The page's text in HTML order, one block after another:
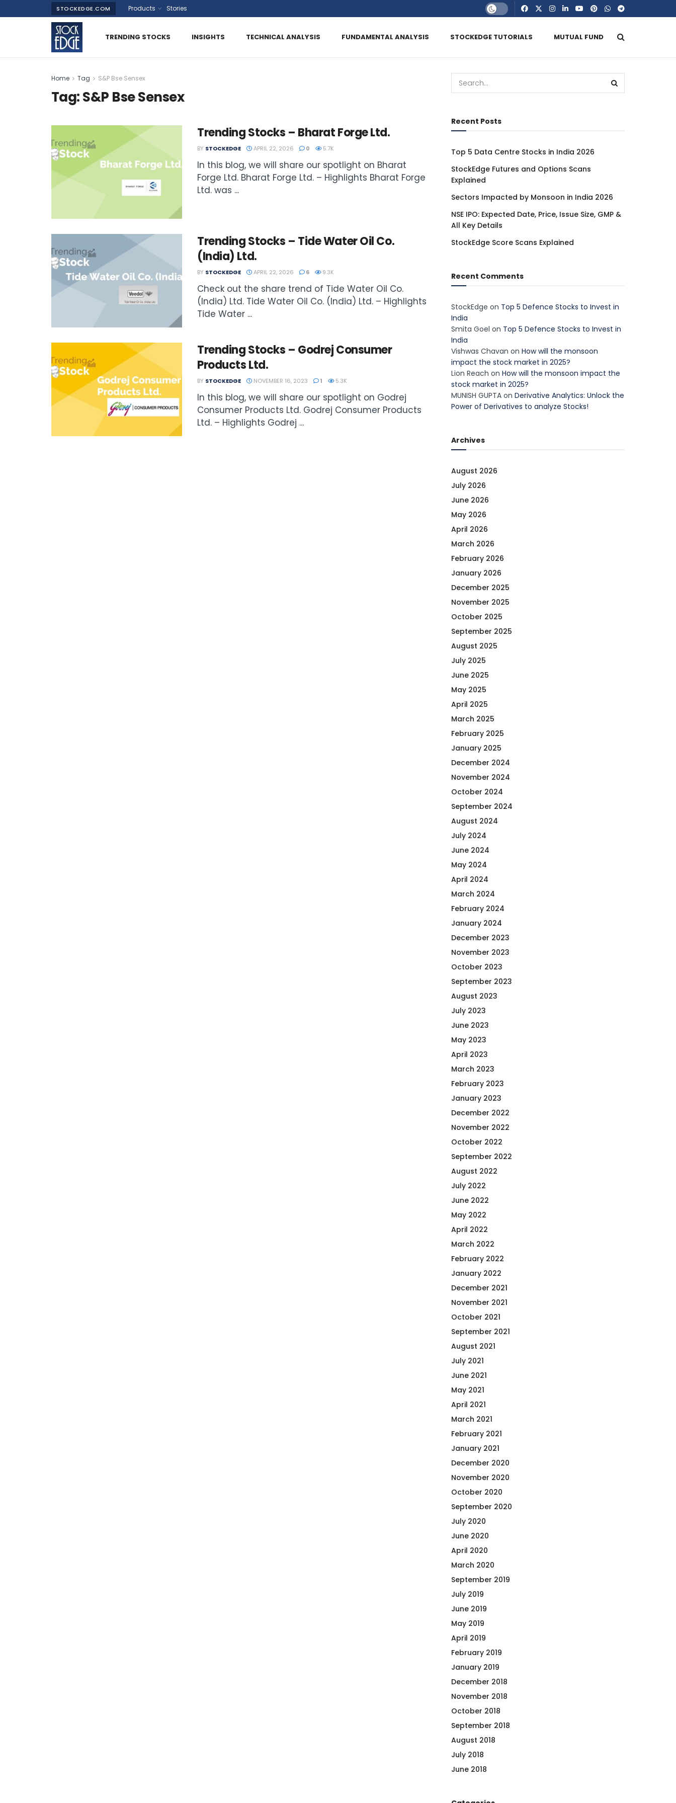
STOCKEDGE.COM Products Stories
TRENDING STOCKS INSIGHTS TECHNICAL ANALYSIS FUNDAMENTAL ANALYSIS STOCKEDGE TUTORIALS MUTUAL FUND
Home Tag S&P Bse Sensex
Tag:S&P Bse Sensex
Trending Stocks – Bharat Forge Ltd.
BY STOCKEDGE APRIL 22, 2026 0 5.7K
In this blog, we will share our spotlight on Bharat
Forge Ltd. Bharat Forge Ltd. – Highlights Bharat Forge
Ltd. was ...
Trending Stocks – Tide Water Oil Co.
(India) Ltd.
BY STOCKEDGE APRIL 22, 2026 6 9.3K
Check out the share trend of Tide Water Oil Co.
(India) Ltd. Tide Water Oil Co. (India) Ltd. – Highlights
Tide Water ...
Trending Stocks – Godrej Consumer
Products Ltd.
BY STOCKEDGE NOVEMBER 16, 2023 1 5.3K
In this blog, we will share our spotlight on Godrej
Consumer Products Ltd. Godrej Consumer Products
Ltd. – Highlights Godrej ...
Recent Posts
Top 5 Data Centre Stocks in India 2026
StockEdge Futures and Options Scans
Explained
Sectors Impacted by Monsoon in India 2026
NSE IPO: Expected Date, Price, Issue Size, GMP &
All Key Details
StockEdge Score Scans Explained
Recent Comments
StockEdge on Top 5 Defence Stocks to Invest in
India
Smita Goel on Top 5 Defence Stocks to Invest in
India
Vishwas Chavan on How will the monsoon
impact the stock market in 2025?
Lion Reach on How will the monsoon impact the
stock market in 2025?
MUNISH GUPTA on Derivative Analytics: Unlock the
Power of Derivatives to analyze Stocks!
Archives
August 2026
July 2026
June 2026
May 2026
April 2026
March 2026
February 2026
January 2026
December 2025
November 2025
October 2025
September 2025
August 2025
July 2025
June 2025
May 2025
April 2025
March 2025
February 2025
January 2025
December 2024
November 2024
October 2024
September 2024
August 2024
July 2024
June 2024
May 2024
April 2024
March 2024
February 2024
January 2024
December 2023
November 2023
October 2023
September 2023
August 2023
July 2023
June 2023
May 2023
April 2023
March 2023
February 2023
January 2023
December 2022
November 2022
October 2022
September 2022
August 2022
July 2022
June 2022
May 2022
April 2022
March 2022
February 2022
January 2022
December 2021
November 2021
October 2021
September 2021
August 2021
July 2021
June 2021
May 2021
April 2021
March 2021
February 2021
January 2021
December 2020
November 2020
October 2020
September 2020
July 2020
June 2020
April 2020
March 2020
September 2019
July 2019
June 2019
May 2019
April 2019
February 2019
January 2019
December 2018
November 2018
October 2018
September 2018
August 2018
July 2018
June 2018